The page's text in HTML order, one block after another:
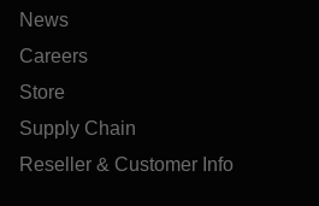
News
Careers
Store
Supply Chain
Reseller & Customer Info